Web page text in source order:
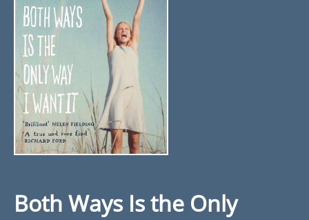
Both Ways Is the Only